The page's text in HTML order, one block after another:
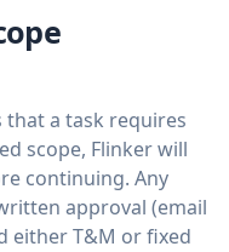
a task requires
scope, Flinker will
continuing. Any
approval (email
either T&M or fixed